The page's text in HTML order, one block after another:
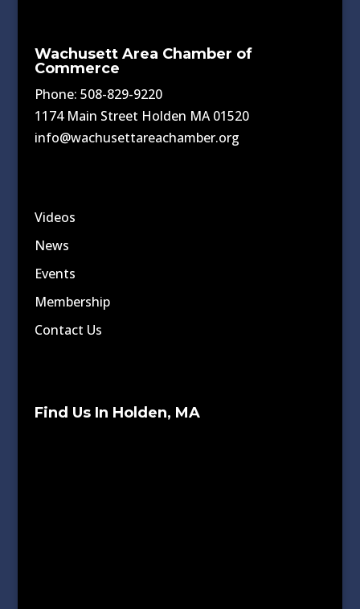
Wachusett Area Chamber of
Commerce
Phone: 508-829-9220
1174 Main Street Holden MA 01520
info@wachusettareachamber.org
Videos
News
Events
Membership
Contact Us
Find Us In Holden, MA